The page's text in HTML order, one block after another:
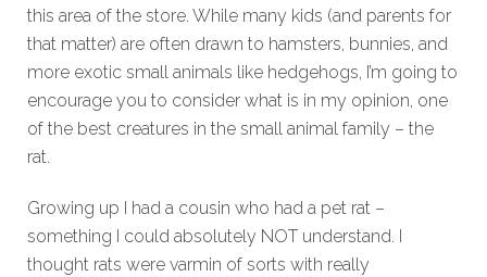
this area of the store. While many kids (and parents for
that matter) are often drawn to hamsters, bunnies, and
more exotic small animals like hedgehogs, I’m going to
encourage you to consider what is in my opinion, one
of the best creatures in the small animal family – the
rat.
Growing up I had a cousin who had a pet rat –
something I could absolutely NOT understand. I
thought rats were varmin of sorts with really